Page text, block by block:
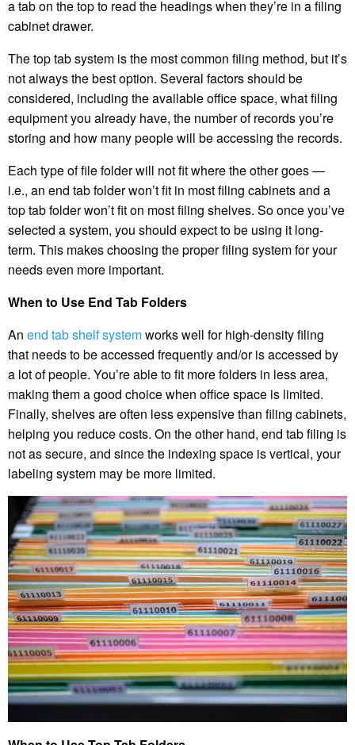
a tab on the top to read the headings when they’re in a filing
cabinet drawer.
The top tab system is the most common filing method, but it’s
not always the best option. Several factors should be
considered, including the available office space, what filing
equipment you already have, the number of records you’re
storing and how many people will be accessing the records.
Each type of file folder will not fit where the other goes —
i.e., an end tab folder won’t fit in most filing cabinets and a
top tab folder won’t fit on most filing shelves. So once you’ve
selected a system, you should expect to be using it long-
term. This makes choosing the proper filing system for your
needs even more important.
When to Use End Tab Folders
An end tab shelf systemworks well for high-density filing
that needs to be accessed frequently and/or is accessed by
a lot of people. You’re able to fit more folders in less area,
making them a good choice when office space is limited.
Finally, shelves are often less expensive than filing cabinets,
helping you reduce costs. On the other hand, end tab filing is
not as secure, and since the indexing space is vertical, your
labeling system may be more limited.